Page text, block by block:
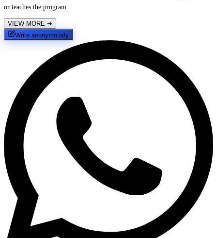
or teaches the program.
VIEW MORE ➔
Write anonymously